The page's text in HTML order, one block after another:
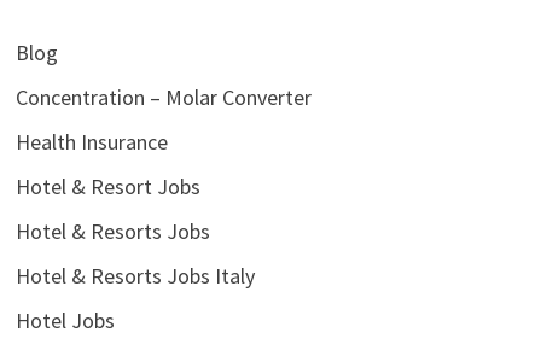
Blog
Concentration – Molar Converter
Health Insurance
Hotel & Resort Jobs
Hotel & Resorts Jobs
Hotel & Resorts Jobs Italy
Hotel Jobs